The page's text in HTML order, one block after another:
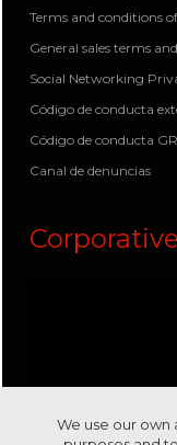
Terms and conditions
General sales terms
Social Networking
Código de conducta
Código de conducta
Canal de denuncias
We use our